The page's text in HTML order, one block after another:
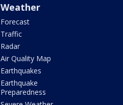
Weather
Forecast
Traffic
Radar
Air Quality Map
Earthquakes
Earthquake
Preparedness